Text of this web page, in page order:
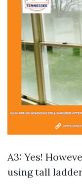
A3: Yes!
using tall